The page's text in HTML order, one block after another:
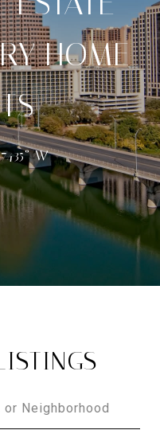
HOME
W